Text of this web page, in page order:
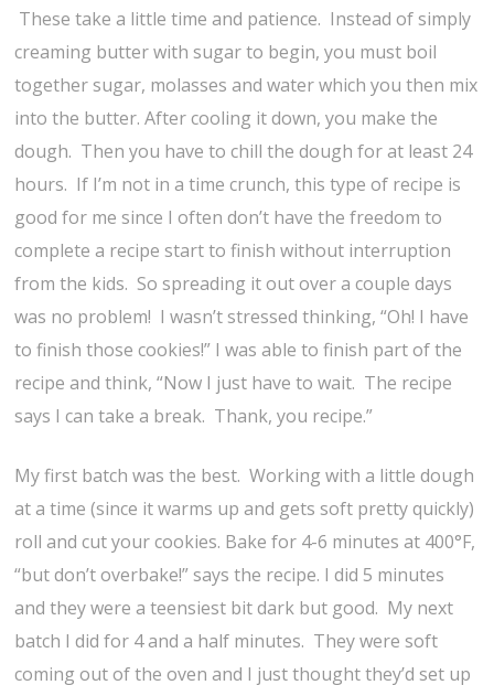
These take a little time and patience. Instead of simply
creaming butter with sugar to begin, you must boil
together sugar, molasses and water which you then mix
into the butter. After cooling it down, you make the
dough. Then you have to chill the dough for at least 24
hours. If I’m not in a time crunch, this type of recipe is
good for me since I often don’t have the freedom to
complete a recipe start to finish without interruption
from the kids. So spreading it out over a couple days
was no problem! I wasn’t stressed thinking, “Oh! I have
to finish those cookies!” I was able to finish part of the
recipe and think, “Now I just have to wait. The recipe
says I can take a break. Thank, you recipe.”
My first batch was the best. Working with a little dough
at a time (since it warms up and gets soft pretty quickly)
roll and cut your cookies. Bake for 4-6 minutes at 400°F,
“but don’t overbake!” says the recipe. I did 5 minutes
and they were a teensiest bit dark but good. My next
batch I did for 4 and a half minutes. They were soft
coming out of the oven and I just thought they’d set up